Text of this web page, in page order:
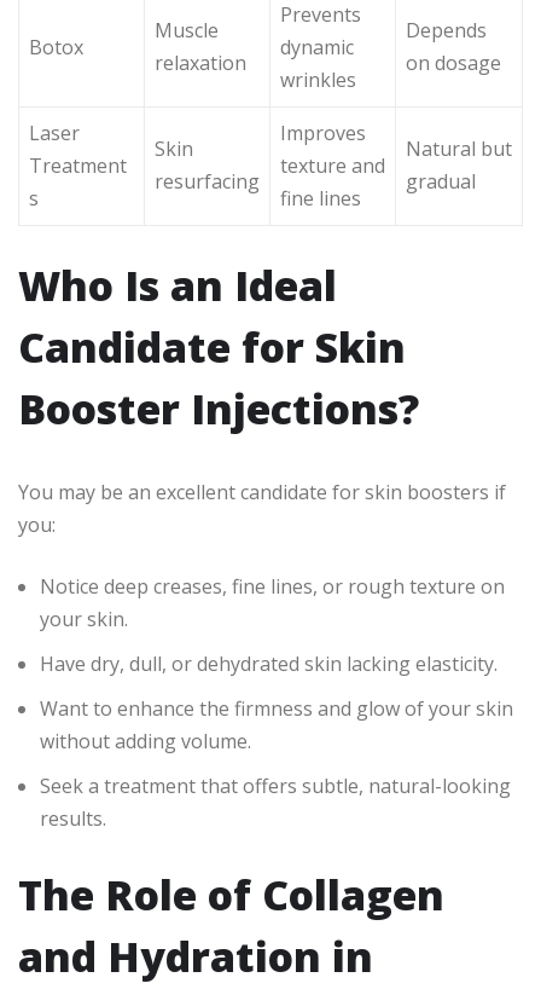
Botox
Muscle
relaxation
Prevents
dynamic
wrinkles
Depends
on dosage
Laser
Treatment
s
Skin
resurfacing
Improves
texture and
fine lines
Natural but
gradual
Who Is an Ideal
Candidate for Skin
Booster Injections?
You may be an excellent candidate for skin boosters if
you:
Notice deep creases, fine lines, or rough texture on
your skin.
Have dry, dull, or dehydrated skin lacking elasticity.
Want to enhance the firmness and glow of your skin
without adding volume.
Seek a treatment that offers subtle, natural-looking
results.
The Role of Collagen
and Hydration in